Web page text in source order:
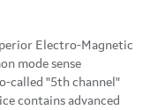
Electro-Magnetic
mode sense
called "5th channel"
contains advanced